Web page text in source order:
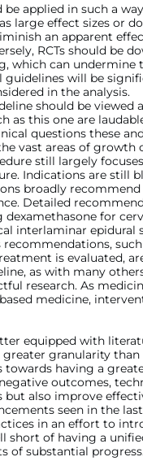
be applied in such a
large effect sizes or
an apparent
RCTs should be
which can undermine
will be
in the analysis.
should be viewed
as this one are
questions these
vast areas of growth
still largely
Indications are still
broadly
Detailed
dexamethasone for
interlaminar epidural
is evaluated,
as with many
research. As
medicine,
equipped with
granularity than
towards having a
outcomes,
also improve
seen in the
in an effort to
short of having a
of substantial